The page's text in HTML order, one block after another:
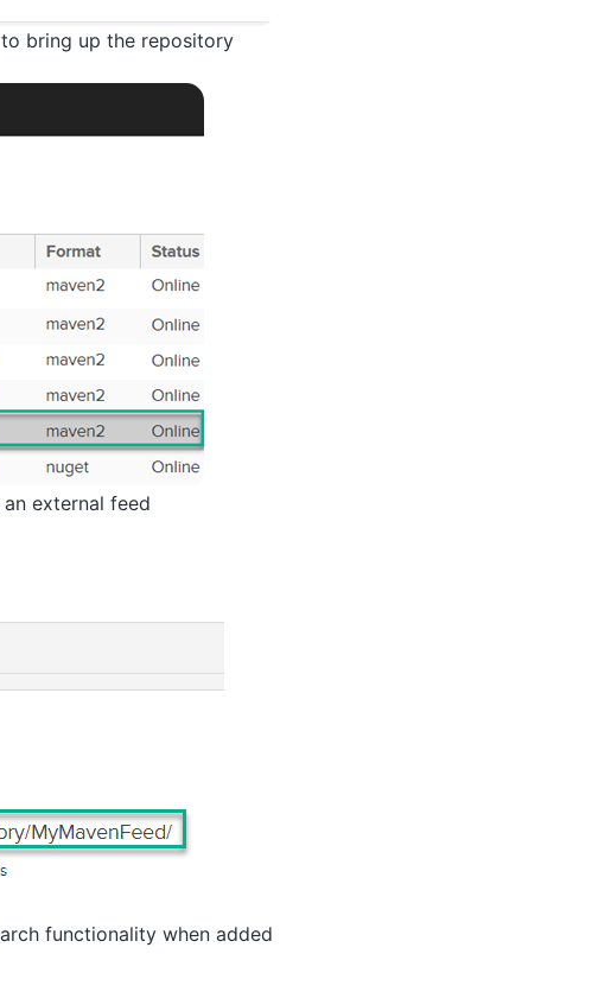
bring up the repository
external feed
functionality when added